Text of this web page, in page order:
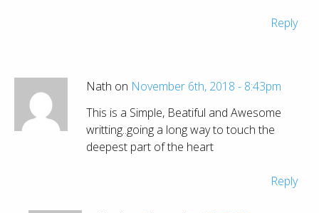
Reply
Nath on November 6th, 2018 - 8:43pm
This is a Simple, Beatiful and Awesome
writting..going a long way to touch the
deepest part of the heart
Reply